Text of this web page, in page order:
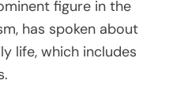
figure in the
has spoken about
life, which includes